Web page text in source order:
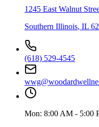
1245 East Walnut
Southern Illinois, IL
(618) 529-4545
Mon: 8:00 AM - 5:00